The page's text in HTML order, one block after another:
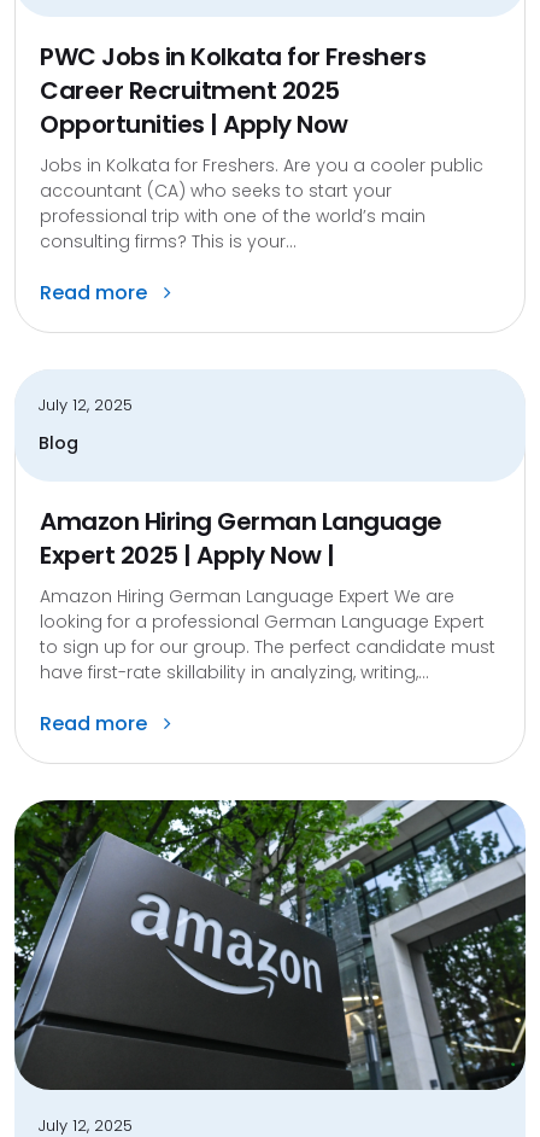
PWC Jobs in Kolkata for Freshers
Career Recruitment 2025
Opportunities | Apply Now
Jobs in Kolkata for Freshers. Are you a cooler public
accountant (CA) who seeks to start your
professional trip with one of the world’s main
consulting firms? This is your...
Read more
July 12, 2025
Blog
Amazon Hiring German Language
Expert 2025 | Apply Now |
Amazon Hiring German Language Expert We are
looking for a professional German Language Expert
to sign up for our group. The perfect candidate must
have first-rate skillability in analyzing, writing,...
Read more
July 12, 2025